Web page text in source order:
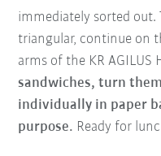
immediately sorted out.
triangular, continue on
arms of the KR AGILUS
sandwiches, turn
individually in paper
purpose. Ready for